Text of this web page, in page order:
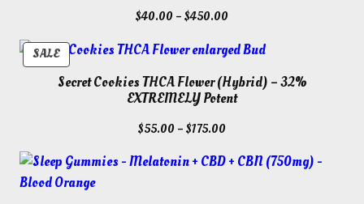
$40.00 – $450.00
$40.00
$450.00
SALEPRODUCT
ON
SALE
Secret Cookies THCA Flower (Hybrid) – 32%
EXTREMELY Potent
$55.00 – $175.00
$55.00